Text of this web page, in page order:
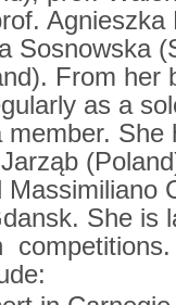
Agnieszka
Sosnowska
From her
as a
She
She is